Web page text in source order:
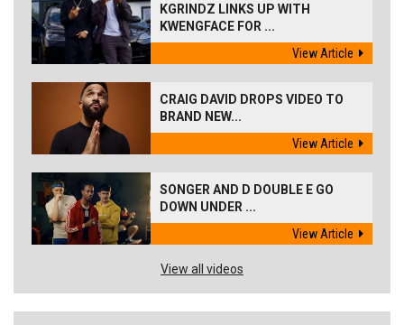
KGRINDZ LINKS UP WITH
KWENGFACE FOR ...
View Article
CRAIG DAVID DROPS VIDEO TO
BRAND NEW...
View Article
SONGER AND D DOUBLE E GO
DOWN UNDER ...
View Article
View all videos